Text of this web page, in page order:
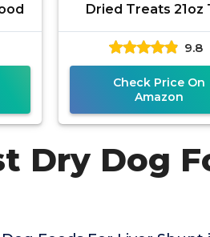
Dried Treats 21oz
9.8
Check Price On
Amazon
Dry Dog